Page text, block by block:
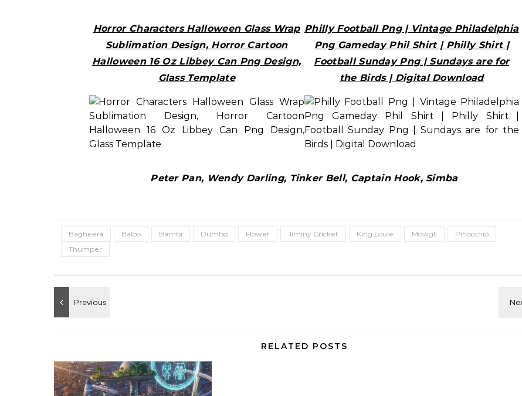
Horror Characters Halloween Glass Wrap
Sublimation Design, Horror Cartoon
Halloween 16 Oz Libbey Can Png Design,
Glass Template
Philly Football Png | Vintage Philadelphia
Png Gameday Phil Shirt | Philly Shirt |
Football Sunday Png | Sundays are for
the Birds | Digital Download
Peter Pan, Wendy Darling, Tinker Bell, Captain Hook, Simba
Bagheera Baloo Bambi Dumbo Flower Jiminy Cricket King Louie Mowgli
Pinocchio
Thumper
RELATED POSTS